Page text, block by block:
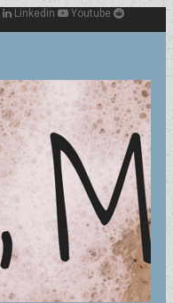
Linkedin
Youtube